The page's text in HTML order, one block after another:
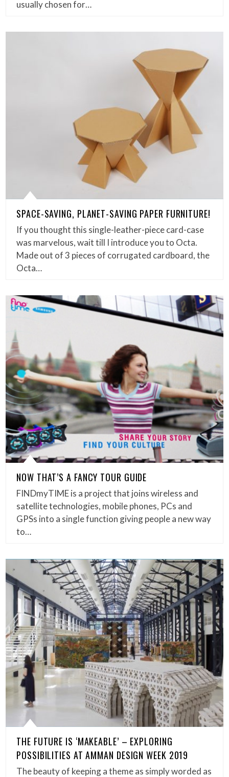
usually chosen for…
SPACE-SAVING, PLANET-SAVING PAPER FURNITURE!
If you thought this single-leather-piece card-case
was marvelous, wait till I introduce you to Octa.
Made out of 3 pieces of corrugated cardboard, the
Octa…
NOW THAT’S A FANCY TOUR GUIDE
FINDmyTIME is a project that joins wireless and
satellite technologies, mobile phones, PCs and
GPSs into a single function giving people a new way
to…
THE FUTURE IS ‘MAKEABLE’ – EXPLORING
POSSIBILITIES AT AMMAN DESIGN WEEK 2019
The beauty of keeping a theme as simply worded as